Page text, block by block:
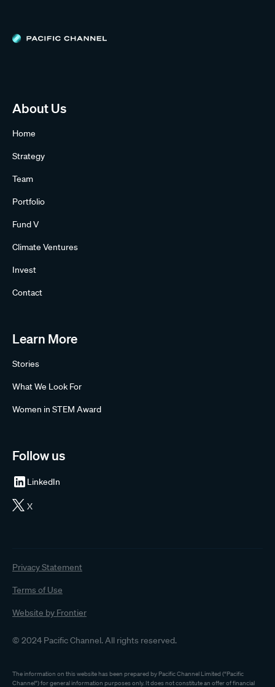
About Us
Home
Strategy
Team
Portfolio
Fund V
Climate Ventures
Invest
Contact
Learn More
Stories
What We Look For
Women in STEM Award
Follow us
LinkedIn
X
© 2024 Pacific Channel. All rights reserved.
Privacy Statement
Terms of Use
Website by Frontier
The information on this website has been prepared by Pacific Channel Limited (“Pacific
Channel”) for general information purposes only. It does not constitute an offer of financial